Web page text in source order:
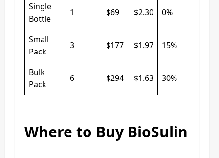
Single
Bottle
1 $69 $2.30 0%
Small
Pack
3 $177 $1.97 15%
Bulk
Pack
6 $294 $1.63 30%
Where to Buy BioSulin